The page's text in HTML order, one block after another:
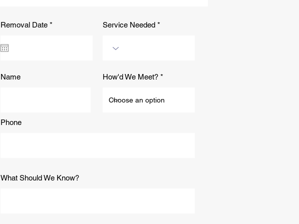
You Sell Your Home
Removal Date * Service Needed
Name How'd We Meet?
Phone
What Should We Know?